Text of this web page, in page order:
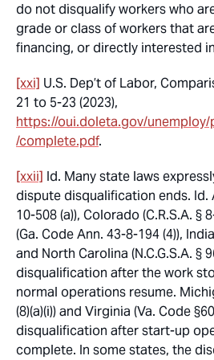
do not disqualify workers who
grade or class of workers that
financing, or directly interested
[xxi] U.S. Dep’t of Labor,
21 to 5-23 (2023),
https://oui.doleta.gov/
/complete.pdf.
[xxii] Id. Many state laws
dispute disqualification ends. Id.
10-508 (a)), Colorado (C.R.S.A. §
(Ga. Code Ann. 43-8-194 (4)),
and North Carolina (N.C.G.S.A. §
disqualification after the work
normal operations resume.
(8)(a)(i)) and Virginia (Va. Code
disqualification after start-up
complete. In some states, the